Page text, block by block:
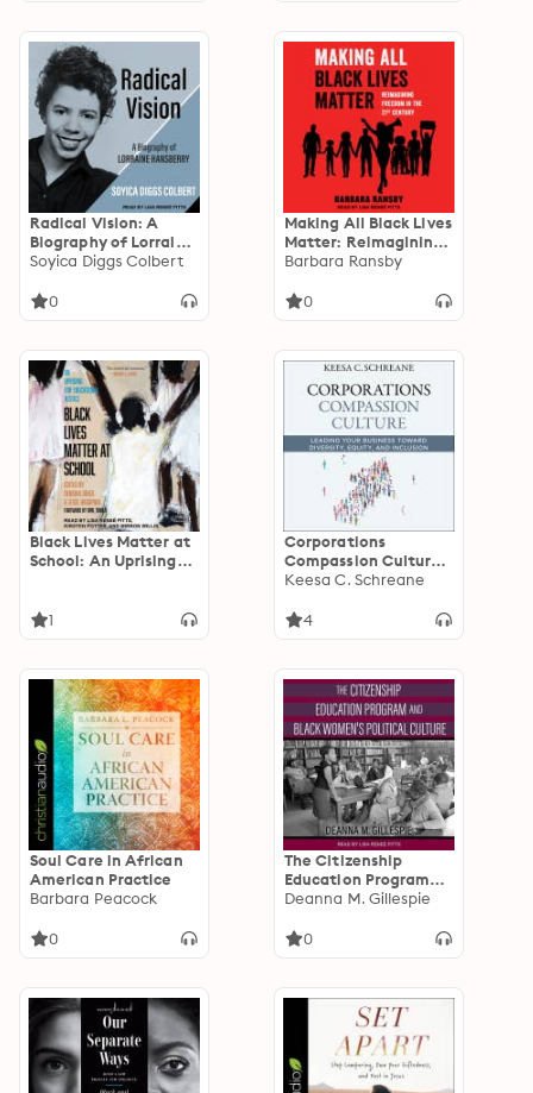
Radical Vision: A
Biography of Lorraine
Hansberry
Soyica Diggs Colbert
0
Making All Black Lives
Matter: Reimagining
Freedom in the
Barbara Ransby
0
Black Lives Matter at
School: An Uprising
1
Corporations
Compassion Culture:
Leading Your
Diversity, Equity, and
Keesa C. Schreane
4
Soul Care in African
American Practice
Barbara Peacock
0
The Citizenship
Education Program
and Black Women's
Deanna M. Gillespie
0